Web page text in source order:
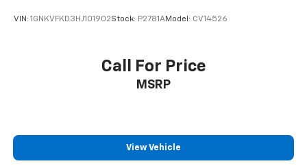
VIN: 1GNKVFKD3HJ101902Stock: P2781AModel: CV14526
Call For Price
MSRP
View Vehicle